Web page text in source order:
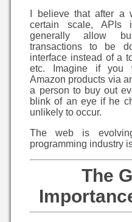
I believe that after a
certain scale, APIs
generally allow
transactions to be
interface instead of a
etc. Imagine if you
Amazon products via
a person to buy out
blink of an eye if he
unlikely to occur.
The web is
programming industry
The